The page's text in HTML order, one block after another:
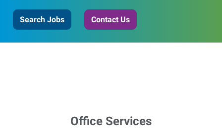
Search Jobs Contact Us
Office Services